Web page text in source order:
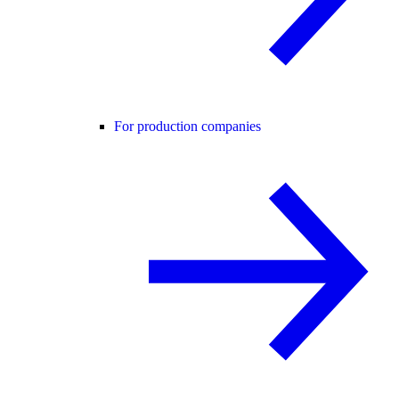
For production companies